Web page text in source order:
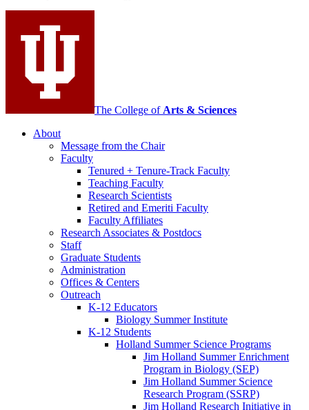
media
channels
The College ofArts & Sciences
About
Message from the Chair
Faculty
Tenured + Tenure-Track Faculty
Teaching Faculty
Research Scientists
Retired and Emeriti Faculty
Faculty Affiliates
Research Associates & Postdocs
Staff
Graduate Students
Administration
Offices & Centers
Outreach
K-12 Educators
Biology Summer Institute
K-12 Students
Holland Summer Science Programs
Jim Holland Summer Enrichment
Program in Biology (SEP)
Jim Holland Summer Science
Research Program (SSRP)
Jim Holland Research Initiative in